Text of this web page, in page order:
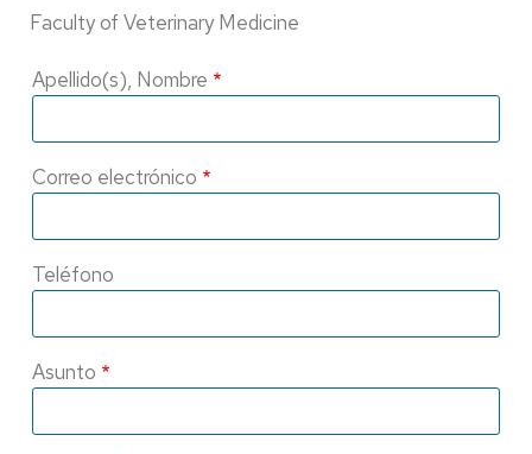
Faculty of Veterinary Medicine
Apellido(s), Nombre
Correo electrónico
Teléfono
Asunto